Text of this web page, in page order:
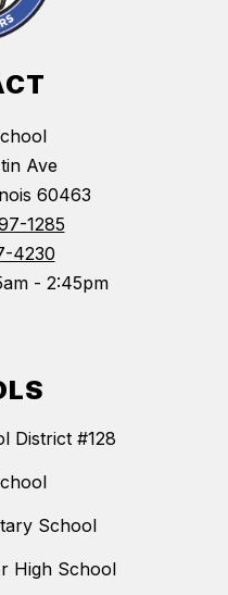
Ave
60463
1285
4230
- 2:45pm
District #128
School
High School